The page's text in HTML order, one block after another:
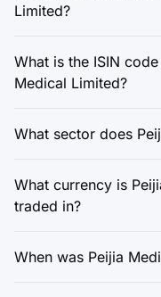
Limited?
What is the ISIN
Medical Limited?
What sector does
What currency is
traded in?
When was Peijia